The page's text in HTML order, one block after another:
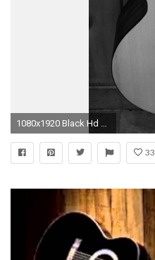
1080x1920 Black Hd Wallpaper, Wallpaper Size, Mobile Wallpaper, Dark Images, High Resolution Wallpapers
33